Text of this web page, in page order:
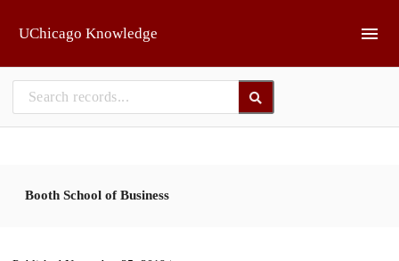
UChicago Knowledge
Booth School of Business